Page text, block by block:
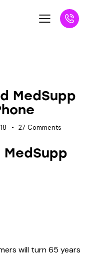
MedSupp
27 Comments
will turn 65 years